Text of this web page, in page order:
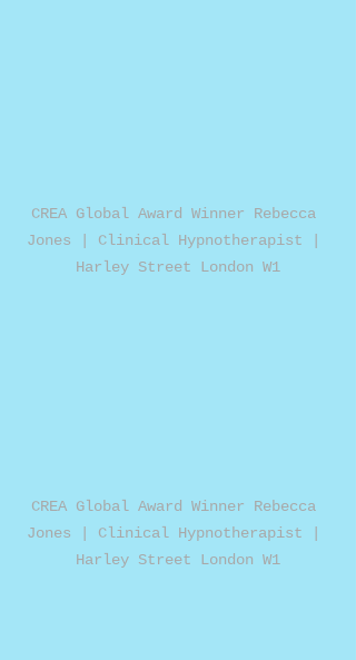
CREA Global Award Winner Rebecca
Jones | Clinical Hypnotherapist |
Harley Street London W1
CREA Global Award Winner Rebecca
Jones | Clinical Hypnotherapist |
Harley Street London W1